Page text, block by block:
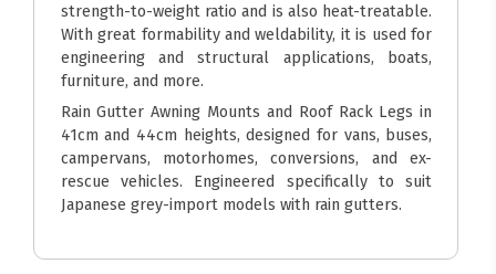
strength-to-weight ratio and is also heat-treatable.
With great formability and weldability, it is used for
engineering and structural applications, boats,
furniture, and more.
Rain Gutter Awning Mounts and Roof Rack Legs in
41cm and 44cm heights, designed for vans, buses,
campervans, motorhomes, conversions, and ex-
rescue vehicles. Engineered specifically to suit
Japanese grey-import models with rain gutters.